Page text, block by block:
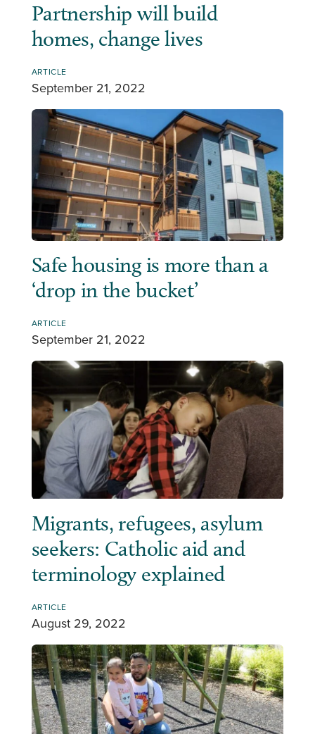
Partnership will build
homes, change lives
ARTICLE
September 21, 2022
Safe housing is more than a
‘drop in the bucket’
ARTICLE
September 21, 2022
Migrants, refugees, asylum
seekers: Catholic aid and
terminology explained
ARTICLE
August 29, 2022